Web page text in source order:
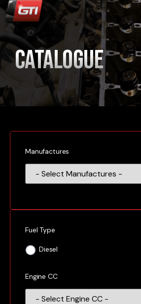
Catalogue
Manufactures
Fuel Type
Diesel
Engine CC